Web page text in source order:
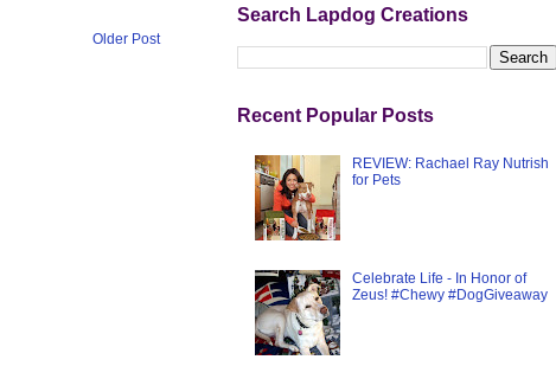
Older Post
Search Lapdog Creations
Recent Popular Posts
REVIEW: Rachael Ray Nutrish
for Pets
Celebrate Life - In Honor of
Zeus! #Chewy #DogGiveaway